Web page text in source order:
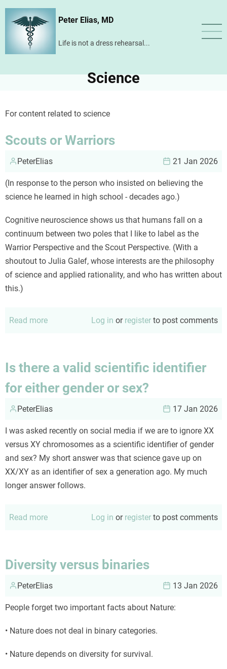
Skip
content
Peter Elias, MD
Life is not a dress rehearsal...
Science
For content related to science
Scouts or Warriors
PeterElias 21 Jan 2026
(In response to the person who insisted on believing the
science he learned in high school - decades ago.)
Cognitive neuroscience shows us that humans fall on a
continuum between two poles that I like to label as the
Warrior Perspective and the Scout Perspective. (With a
shoutout to Julia Galef, whose interests are the philosophy
of science and applied rationality, and who has written about
this.)
Read more
Warriors
Log in or register to post comments
Is there a valid scientific identifier
for either gender or sex?
PeterElias 17 Jan 2026
I was asked recently on social media if we are to ignore XX
versus XY chromosomes as a scientific identifier of gender
and sex? My short answer was that science gave up on
XX/XY as an identifier of sex a generation ago. My much
longer answer follows.
Read more
a
valid
scientific
for
either
or
Log in or register to post comments
Diversity versus binaries
PeterElias 13 Jan 2026
People forget two important facts about Nature:
• Nature does not deal in binary categories.
• Nature depends on diversity for survival.